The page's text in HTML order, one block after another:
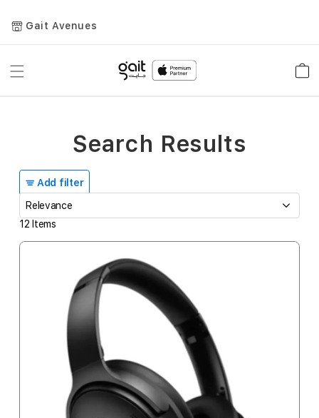
Gait Avenues
Toggle
Add filter
12 Items
Search Results